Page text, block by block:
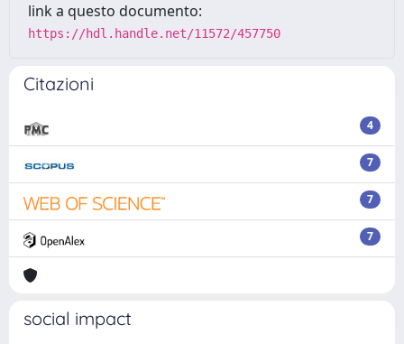
link a questo documento:
https://hdl.handle.net/11572/457750
Citazioni
4
7
7
7
social impact